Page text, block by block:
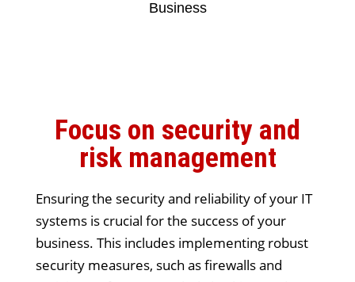
Focus on security and
risk management
Ensuring the security and reliability of your IT
systems is crucial for the success of your
business. This includes implementing robust
security measures, such as firewalls and